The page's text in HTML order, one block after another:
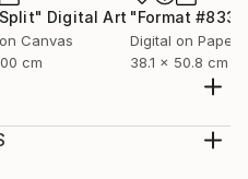
Digital Art
Canvas
cm
"Format #833"
Digital on Paper
38.1 x 50.8 cm
create a dialogue